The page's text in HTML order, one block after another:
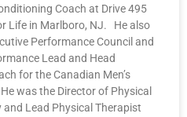
Coach at Drive 495
Life in Marlboro, NJ. He also
Performance Council and
Lead and Head
for the Canadian Men’s
was the Director of Physical
Lead Physical Therapist